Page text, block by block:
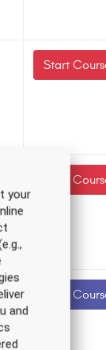
Start
Start
Start
your
and